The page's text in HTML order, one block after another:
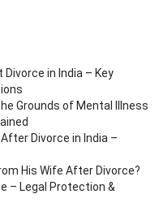
in India – Key
Grounds of Mental Illness
Divorce in India –
His Wife After Divorce?
– Legal Protection &